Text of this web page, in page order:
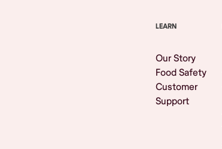
LEARN
Our Story
Food Safety
Customer
Support